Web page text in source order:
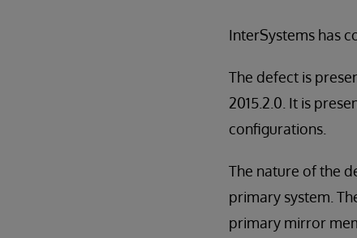
InterSystems has
The defect is
2015.2.0. It is
configurations.
The nature of the
primary system.
primary mirror